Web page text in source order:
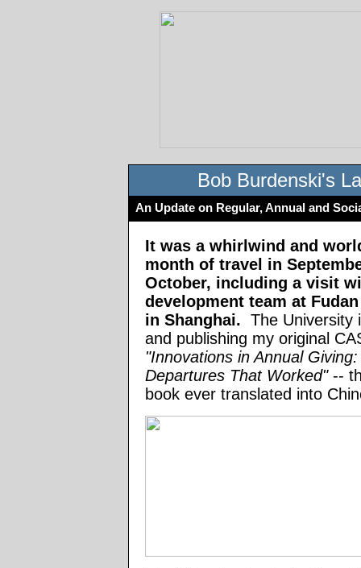
Bob Burdenski's
An Update on Regular, Annual and
It was a whirlwind and
month of travel in
October, including a visit
development team at
in Shanghai. The University
and publishing my original
"Innovations in Annual Giving:
Departures That Worked"--
book ever translated into